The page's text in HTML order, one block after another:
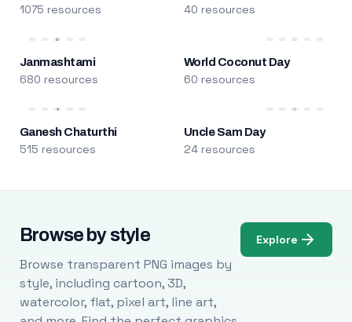
1075 resources 40 resources
Janmashtami
680 resources
World Coconut Day
60 resources
Ganesh Chaturthi
515 resources
Uncle Sam Day
24 resources
Browse by style
Browse transparent PNG images by
style, including cartoon, 3D,
watercolor, flat, pixel art, line art,
Explore